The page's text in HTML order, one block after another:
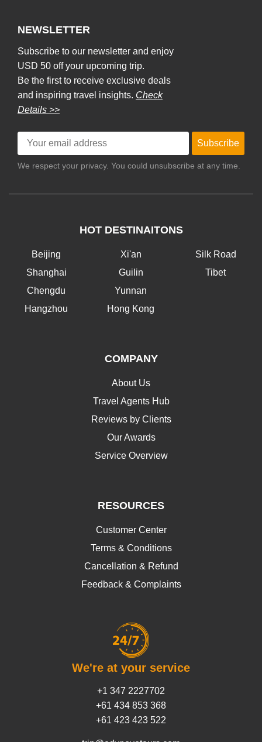
NEWSLETTER
Subscribe to our newsletter and enjoy
USD 50 off your upcoming trip.
Be the first to receive exclusive deals
and inspiring travel insights. Check
Details >>
Subscribe
We respect your privacy. You could unsubscribe at any time.
HOT DESTINAITONS
Beijing
Shanghai
Chengdu
Hangzhou
Xi'an
Guilin
Yunnan
Hong Kong
Silk Road
Tibet
COMPANY
About Us
Travel Agents Hub
Reviews by Clients
Our Awards
Service Overview
RESOURCES
Customer Center
Terms & Conditions
Cancellation & Refund
Feedback & Complaints
We're at your service
+1 347 2227702
+61 434 853 368
+61 423 423 522